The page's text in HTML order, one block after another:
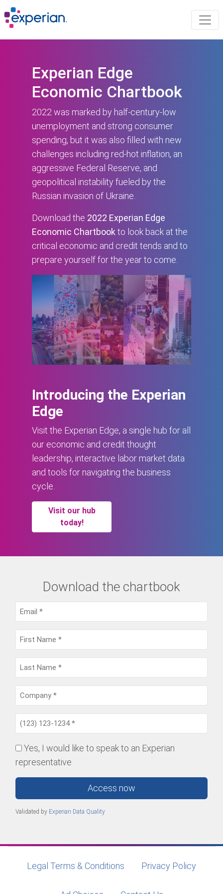
Experian Edge
Economic Chartbook
2022 was marked by half-century-low
unemployment and strong consumer
spending, but it was also filled with new
challenges including red-hot inflation, an
aggressive Federal Reserve, and
geopolitical instability fueled by the
Russian invasion of Ukraine.
Download the 2022 Experian Edge
Economic Chartbook to look back at the
critical economic and credit tends and to
prepare yourself for the year to come.
Introducing the Experian
Edge
Visit the Experian Edge, a single hub for all
our economic and credit thought
leadership, interactive labor market data
and tools for navigating the business
cycle.
Visit our hub
today!
Download the chartbook
Yes, I would like to speak to an Experian
representative
Access now
Validated by Experian Data Quality
Legal Terms & Conditions Privacy Policy